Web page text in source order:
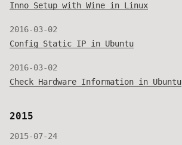
Inno Setup with Wine in Linux
2016-03-02
Config Static IP in Ubuntu
2016-03-02
Check Hardware Information in Ubuntu
2015
2015-07-24